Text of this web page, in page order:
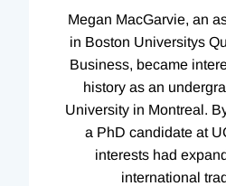
Megan MacGarvie, an
in Boston Universitys
Business, became
history as an
University in Montreal.
a PhD candidate at
interests had
international